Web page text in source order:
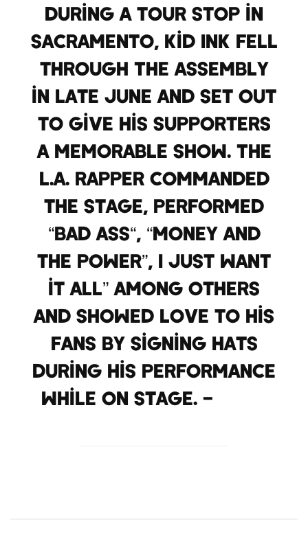
During a tour stop in
Sacramento, Kid Ink fell
through The Assembly
in late June and set out
to give his supporters
a memorable show. The
L.A. rapper commanded
the stage, performed
“Bad Ass“, “Money and
the Power”, I Just Want
it All” among others
and showed love to his
fans by signing hats
during his performance
while on stage. –